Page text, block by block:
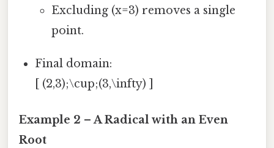
Excluding (x=3) removes a single
point.
Final domain:
[ (2,3);\cup;(3,\infty) ]
Example 2 – A Radical with an Even
Root